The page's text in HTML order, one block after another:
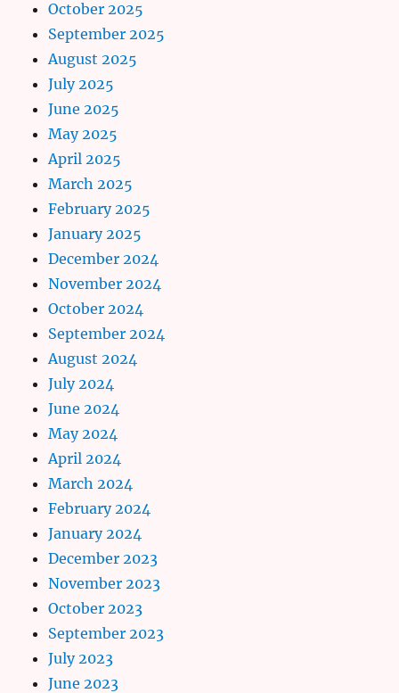
October 2025
September 2025
August 2025
July 2025
June 2025
May 2025
April 2025
March 2025
February 2025
January 2025
December 2024
November 2024
October 2024
September 2024
August 2024
July 2024
June 2024
May 2024
April 2024
March 2024
February 2024
January 2024
December 2023
November 2023
October 2023
September 2023
July 2023
June 2023